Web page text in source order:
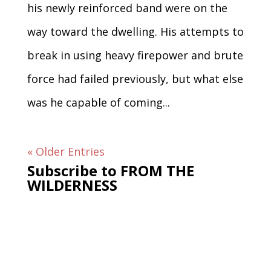
his newly reinforced band were on the
way toward the dwelling. His attempts to
break in using heavy firepower and brute
force had failed previously, but what else
was he capable of coming...
« Older Entries
Subscribe to FROM THE
WILDERNESS